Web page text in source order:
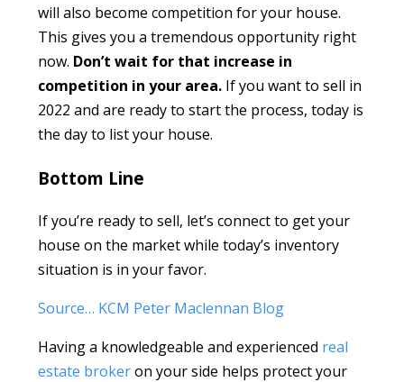
will also become competition for your house.
This gives you a tremendous opportunity right
now. Don’t wait for that increase in
competition in your area. If you want to sell in
2022 and are ready to start the process, today is
the day to list your house.
Bottom Line
If you’re ready to sell, let’s connect to get your
house on the market while today’s inventory
situation is in your favor.
Source… KCM Peter Maclennan Blog
Having a knowledgeable and experienced real
estate brokeron your side helps protect your